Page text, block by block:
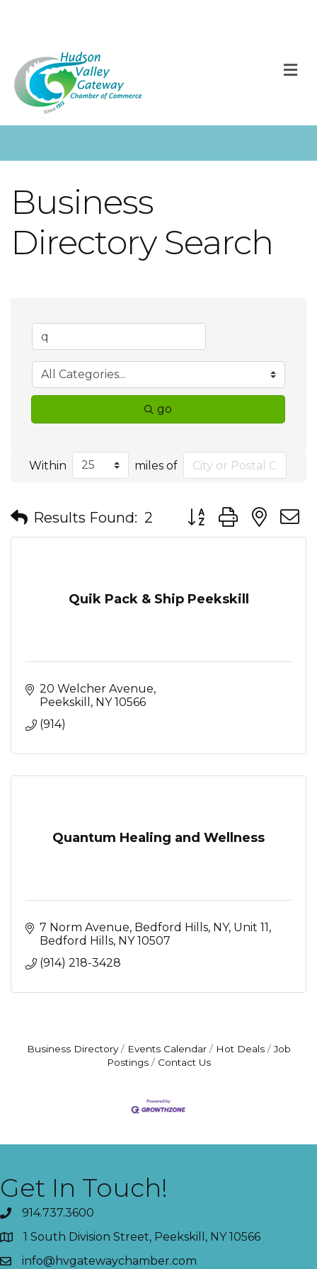
Business
Directory Search
go
Within miles of
Results Found: 2 Button group with
Quik Pack & Ship Peekskill
20 Welcher Avenue
Peekskill
NY 10566
(914)
Quantum Healing and Wellness
7 Norm Avenue, Bedford Hills, NY Unit 11
Bedford Hills NY 10507
(914) 218-3428
Business Directory Events Calendar Hot Deals
Job
Postings
Contact Us
Get In Touch!
914.737.3600
1 South Division Street, Peekskill, NY 10566
info@hvgatewaychamber.com